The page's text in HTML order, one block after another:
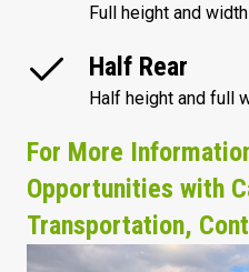
Full height and
Half Rear
Half height and full
For More
Opportunities with
Transportation,